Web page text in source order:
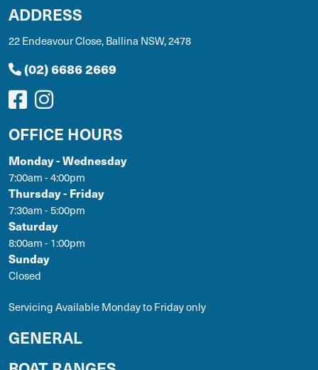
ADDRESS
22 Endeavour Close, Ballina NSW, 2478
(02) 6686 2669
OFFICE HOURS
Monday - Wednesday
7:00am - 4:00pm
Thursday - Friday
7:30am - 5:00pm
Saturday
8:00am - 1:00pm
Sunday
Closed
Servicing Available Monday to Friday only
GENERAL